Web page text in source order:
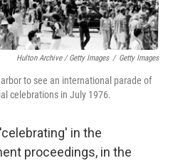
Hulton Archive / Getty Images / Getty Images
to see an international parade of
celebrations in July 1976.
in the
proceedings, in the